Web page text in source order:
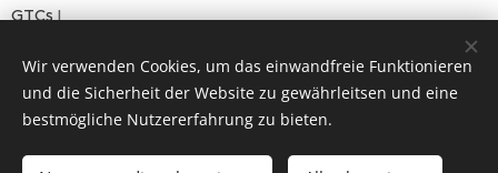
GTCsI
Copyright MAX LÜSCHER STIFTUNG© 2024
Languages
Wir verwenden Cookies, um das einwandfreie Funktionieren
und die Sicherheit der Website zu gewährleitsen und eine
bestmögliche Nutzererfahrung zu bieten.